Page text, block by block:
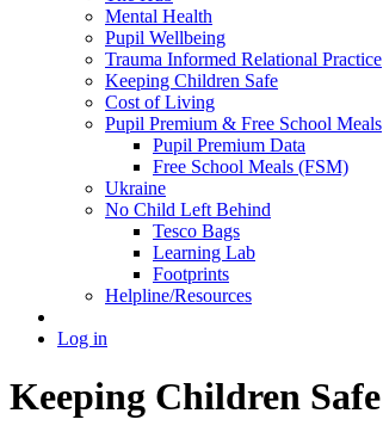
Mental Health
Pupil Wellbeing
Trauma Informed Relational Practice
Keeping Children Safe
Cost of Living
Pupil Premium & Free School Meals
Pupil Premium Data
Free School Meals (FSM)
Ukraine
No Child Left Behind
Tesco Bags
Learning Lab
Footprints
Helpline/Resources
Log in
Keeping Children Safe